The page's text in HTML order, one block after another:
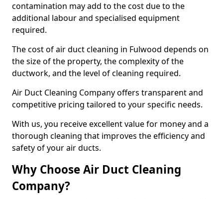
contamination may add to the cost due to the
additional labour and specialised equipment
required.
The cost of air duct cleaning in Fulwood depends on
the size of the property, the complexity of the
ductwork, and the level of cleaning required.
Air Duct Cleaning Company offers transparent and
competitive pricing tailored to your specific needs.
With us, you receive excellent value for money and a
thorough cleaning that improves the efficiency and
safety of your air ducts.
Why Choose Air Duct Cleaning
Company?